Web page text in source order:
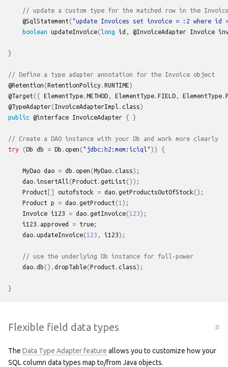
// update a custom type for the matched row in the
@SqlStatement ("update Invoices set invoice = :2 where id
boolean updateInvoice(long id @InvoiceAdapter Invoice
}
// Define a type adapter annotation for the Invoice object
@Retention (RetentionPolicy RUNTIME)
@Target ({ ElementType METHOD ElementType FIELD ElementType
@TypeAdapter(InvoiceAdapterImpl class)
public @interface InvoiceAdapter { }
// Create a DAO instance with your Db and work more clearly
try
(Db db = Db open ("jdbc:h2:mem:iciql" )) {
MyDao dao = db open (MyDao class);
dao insertAll (Product getList ());
Product[] outofstock = dao getProductsOutOfStock ();
Product p = dao getProduct (1 );
Invoice i123 = dao getInvoice(123);
i123
approved = true;
dao updateInvoice(123 i123);
// use the underlying Db instance for full-power
dao db (). dropTable(Product class);
}
Flexible field data types #
The Data Type Adapter feature allows you to customize how your
SQL column data types map to/from Java objects.